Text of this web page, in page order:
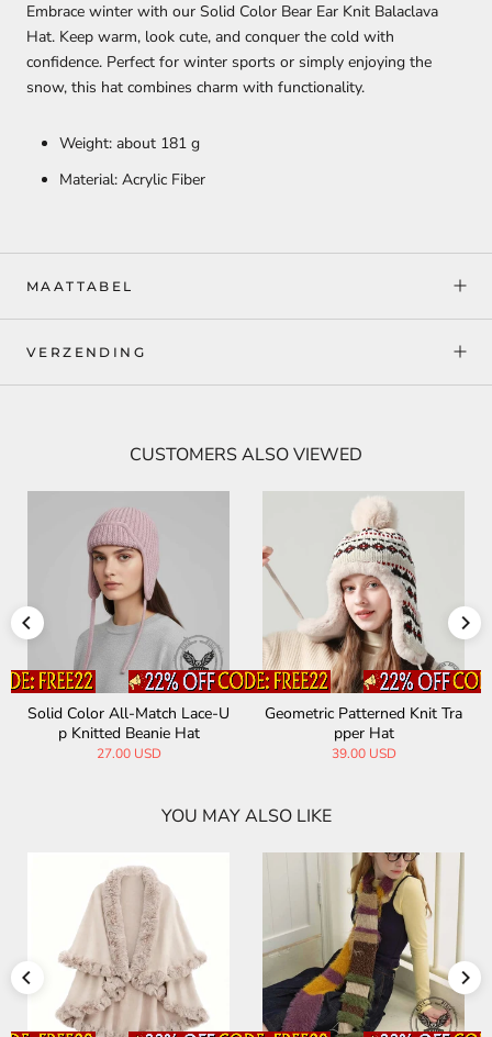
Embrace winter with our Solid Color Bear Ear Knit Balaclava
Hat. Keep warm, look cute, and conquer the cold with
confidence. Perfect for winter sports or simply enjoying the
snow, this hat combines charm with functionality.
Weight: about 181 g
Material: Acrylic Fiber
MAATTABEL
VERZENDING
CUSTOMERS ALSO VIEWED
Solid Color All-Match Lace-U
p Knitted Beanie Hat
27.00 USD
Geometric Patterned Knit Tra
pper Hat
39.00 USD
YOU MAY ALSO LIKE